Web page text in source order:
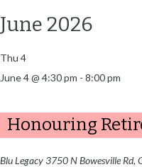
June 2026
Thu 4
June 4 @ 4:30 pm - 8:00 pm
Honouring
Blu Legacy3750 N Bowesville Rd,